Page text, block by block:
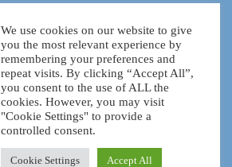
We use cookies on our website to give
you the most relevant experience by
remembering your preferences and
repeat visits. By clicking “Accept All”,
you consent to the use of ALL the
cookies. However, you may visit
"Cookie Settings" to provide a
controlled consent.
Cookie Settings Accept All